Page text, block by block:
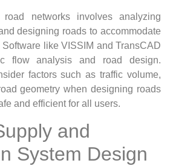
road networks involves analyzing
designing roads to accommodate
like VISSIM and TransCAD
flow analysis and road design.
factors such as traffic volume,
geometry when designing roads
and efficient for all users.
and
System Design